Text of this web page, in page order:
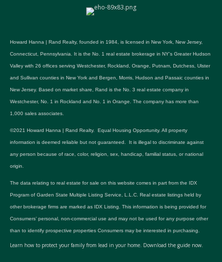
Howard Hanna | Rand Realty, founded in 1984, is licensed in New York, New Jersey,
Connecticut, Pennsylvania. It is the No. 1 real estate brokerage in NY's Greater Hudson
Valley with 26 offices serving Westchester, Rockland, Orange, Putnam, Dutchess, Ulster
and Sullivan counties in New York and Bergen, Morris, Hudson and Passaic counties in
New Jersey. Based on market share, Rand is the No. 3 real estate company in
Westchester, No. 1 in Rockland and No. 1 in Orange. The company has more than
1,000 sales associates.
©2021 Howard Hanna | Rand Realty. Equal Housing Opportunity. All property
information is deemed reliable but not guaranteed. It is illegal to discriminate against
any person because of race, color, religion, sex, handicap, familial status, or national
origin.
The data relating to real estate for sale on this website comes in part from the IDX
Program of Garden State Multiple Listing Service, L.L.C. Real estate listings held by
other brokerage firms are marked as IDX Listing. This information is being provided for
Consumers’ personal, non-commercial use and may not be used for any purpose other
than to identify prospective properties Consumers may be interested in purchasing.
Learn how to protect your family from lead in your home. Download the guide now.